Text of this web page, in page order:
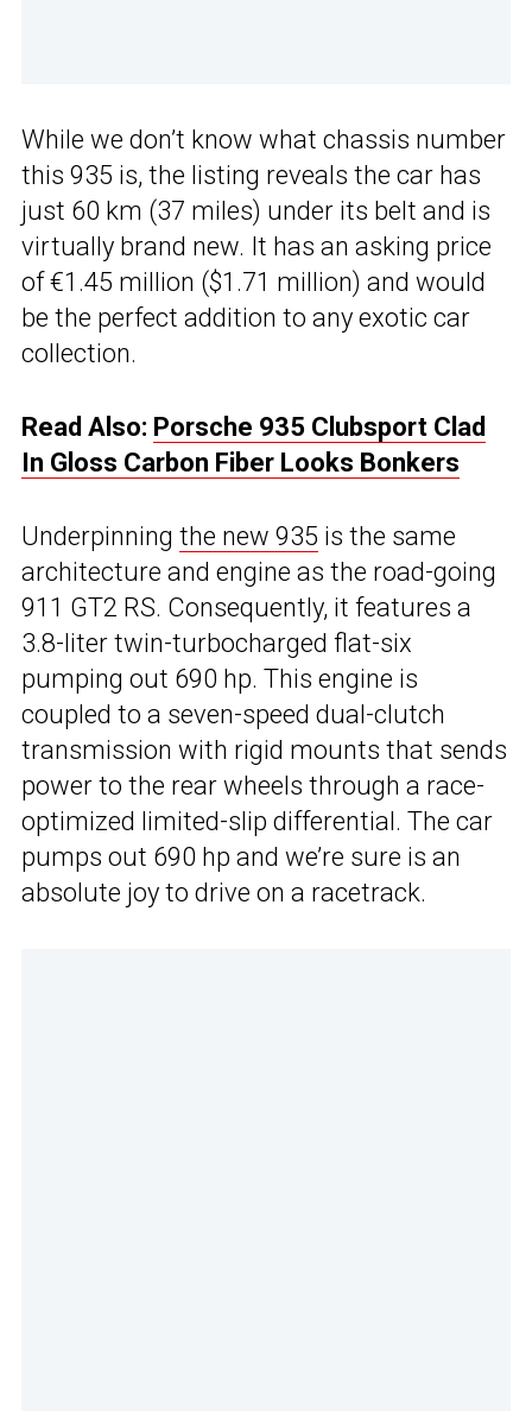
While we don’t know what chassis number
this 935 is, the listing reveals the car has
just 60 km (37 miles) under its belt and is
virtually brand new. It has an asking price
of €1.45 million ($1.71 million) and would
be the perfect addition to any exotic car
collection.
Read Also: Porsche 935 Clubsport Clad
In Gloss Carbon Fiber Looks Bonkers
Underpinning the new 935 is the same
architecture and engine as the road-going
911 GT2 RS. Consequently, it features a
3.8-liter twin-turbocharged flat-six
pumping out 690 hp. This engine is
coupled to a seven-speed dual-clutch
transmission with rigid mounts that sends
power to the rear wheels through a race-
optimized limited-slip differential. The car
pumps out 690 hp and we’re sure is an
absolute joy to drive on a racetrack.